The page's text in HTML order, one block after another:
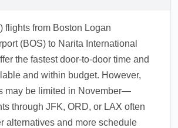
flights from Boston Logan
(BOS) to Narita International
the fastest door-to-door time and
and within budget. However,
may be limited in November—
through JFK, ORD, or LAX often
alternatives and more schedule